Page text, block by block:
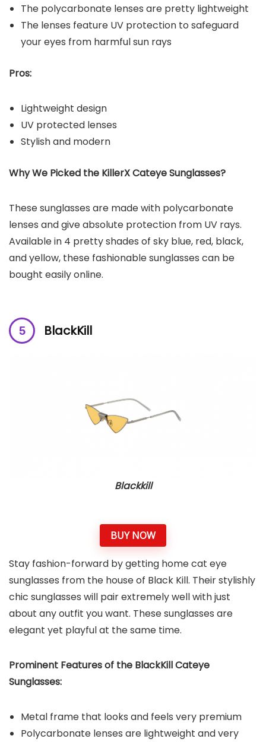
The polycarbonate lenses are pretty lightweight
The lenses feature UV protection to safeguard
your eyes from harmful sun rays
Pros:
Lightweight design
UV protected lenses
Stylish and modern
Why We Picked the KillerX Cateye Sunglasses?
These sunglasses are made with polycarbonate
lenses and give absolute protection from UV rays.
Available in 4 pretty shades of sky blue, red, black,
and yellow, these fashionable sunglasses can be
bought easily online.
BlackKill
Blackkill
BUY NOW
Stay fashion-forward by getting home cat eye
sunglasses from the house of Black Kill. Their stylishly
chic sunglasses will pair extremely well with just
about any outfit you want. These sunglasses are
elegant yet playful at the same time.
Prominent Features of the BlackKill Cateye
Sunglasses:
Metal frame that looks and feels very premium
Polycarbonate lenses are lightweight and very